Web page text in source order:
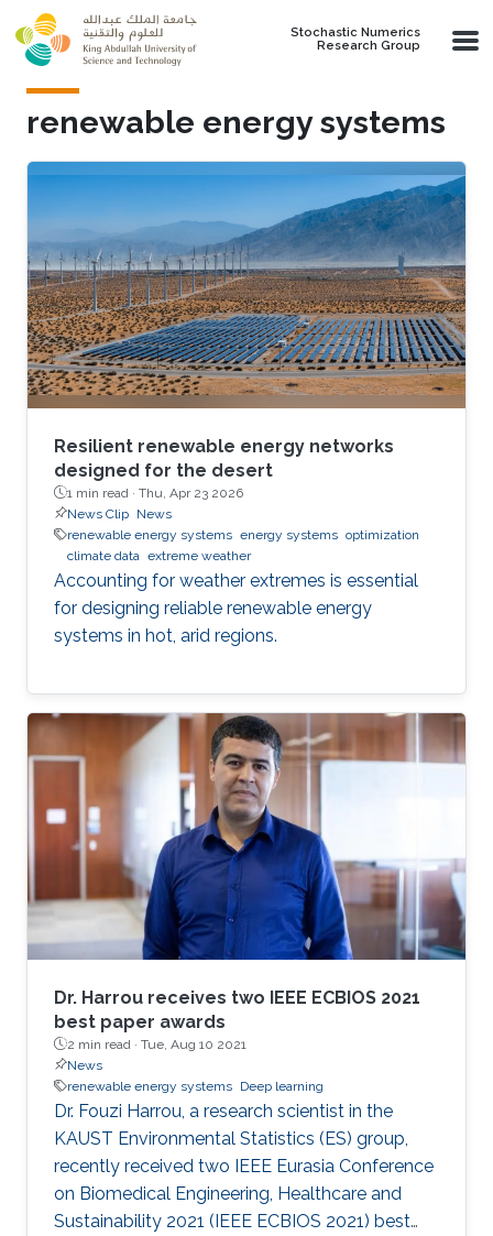
Skip to main content
Stochastic Numerics
Research Group
renewable energy systems
Resilient renewable energy networks
designed for the desert
1 min read · Thu, Apr 23 2026
News Clip News
renewable energy systems energy systems optimization
climate data extreme weather
Accounting for weather extremes is essential
for designing reliable renewable energy
systems in hot, arid regions.
Dr. Harrou receives two IEEE ECBIOS 2021
best paper awards
2 min read · Tue, Aug 10 2021
News
renewable energy systems Deep learning
Dr. Fouzi Harrou, a research scientist in the
KAUST Environmental Statistics (ES) group,
recently received two IEEE Eurasia Conference
on Biomedical Engineering, Healthcare and
Sustainability 2021 (IEEE ECBIOS 2021) best